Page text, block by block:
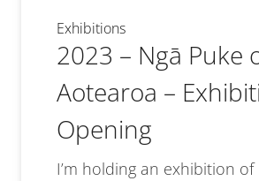
Exhibitions
2023 – Ngā Puke
Aotearoa –
Opening
I’m holding an exhibition of